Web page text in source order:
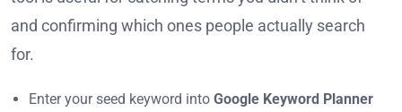
and confirming which ones people actually search
for.
Enter your seed keyword into Google Keyword Planner